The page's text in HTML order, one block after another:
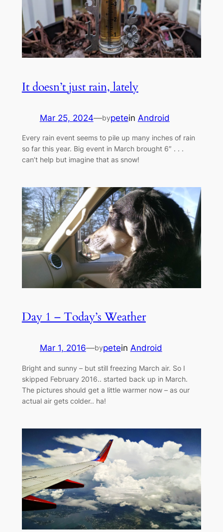
It doesn’t just rain, lately
Mar 25, 2024—bypetein Android
Every rain event seems to pile up many inches of rain
so far this year. Big event in March brought 6″ . . .
can’t help but imagine that as snow!
Day 1 – Today’s Weather
Mar 1, 2016—bypetein Android
Bright and sunny – but still freezing March air. So I
skipped February 2016.. started back up in March.
The pictures should get a little warmer now – as our
actual air gets colder.. ha!